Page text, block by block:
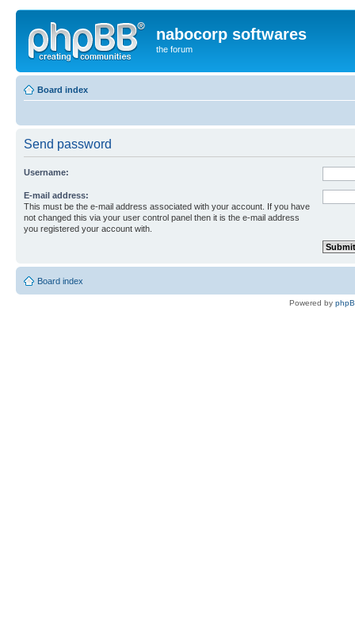
nabocorp softwares
the forum
Board index
Send password
Username:
E-mail address:
This must be the e-mail address associated with your account. If you have
not changed this via your user control panel then it is the e-mail address
you registered your account with.
Board index
Powered by